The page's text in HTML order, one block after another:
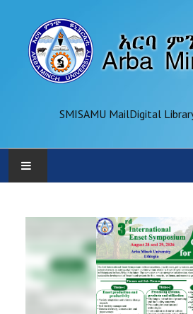
SMISAMU MailDigital
ADMINISTRATION
OFFICES